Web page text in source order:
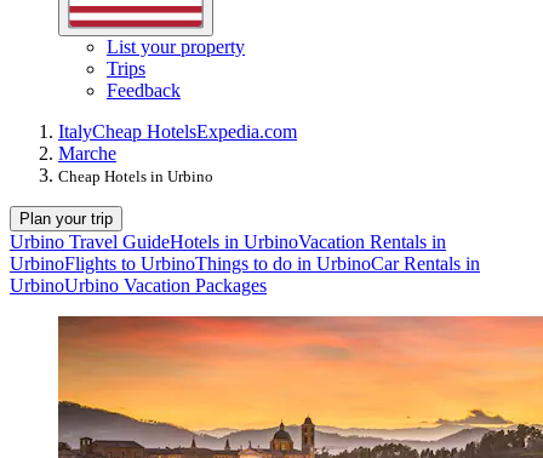
List your property
Trips
Feedback
ItalyCheap HotelsExpedia.com
Marche
Cheap Hotels in Urbino
Plan your trip
Urbino Travel GuideHotels in UrbinoVacation Rentals in
UrbinoFlights to UrbinoThings to do in UrbinoCar Rentals in
UrbinoUrbino Vacation Packages